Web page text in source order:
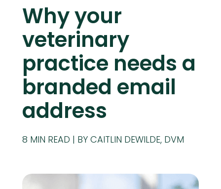
Why your
veterinary
practice needs a
branded email
address
BY CAITLIN DEWILDE, DVM
8 MIN READ